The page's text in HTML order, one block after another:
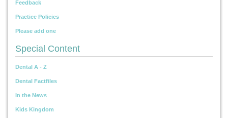
Feedback
Practice Policies
Please add one
Special Content
Dental A - Z
Dental Factfiles
In the News
Kids Kingdom